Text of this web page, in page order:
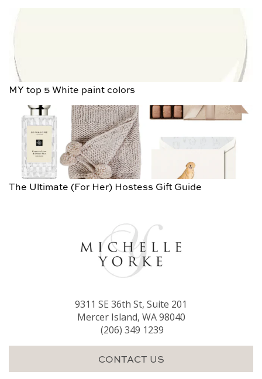
MY top 5 White paint colors
The Ultimate (For Her) Hostess Gift Guide
9311 SE 36th St, Suite 201
Mercer Island, WA 98040
(206) 349 1239
CONTACT US